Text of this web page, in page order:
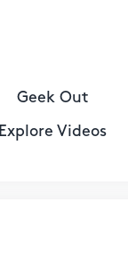
Geek Out
Explore Videos